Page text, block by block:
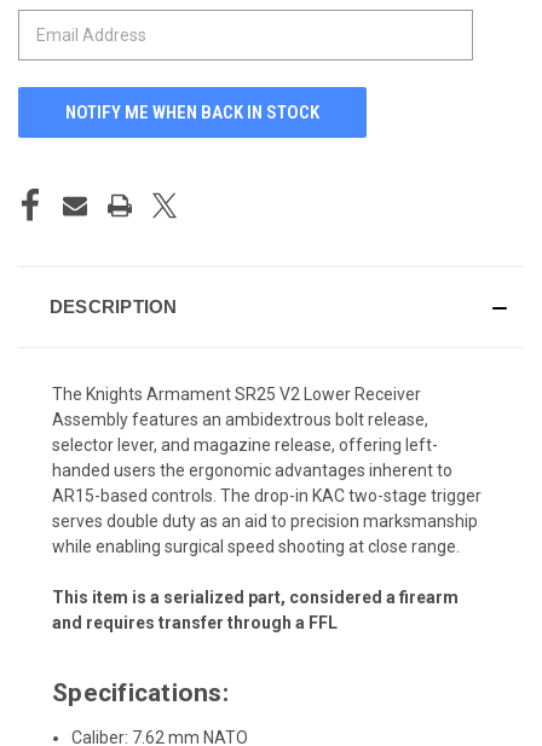
DESCRIPTION
The Knights Armament SR25 V2 Lower Receiver
Assembly features an ambidextrous bolt release,
selector lever, and magazine release, offering left-
handed users the ergonomic advantages inherent to
AR15-based controls. The drop-in KAC two-stage trigger
serves double duty as an aid to precision marksmanship
while enabling surgical speed shooting at close range.
This item is a serialized part, considered a firearm
and requires transfer through a FFL
Specifications:
Caliber: 7.62 mm NATO